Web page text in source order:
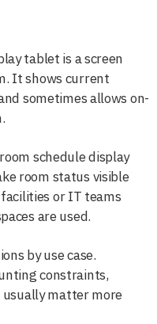
tablet is a screen
It shows current
sometimes allows on-
schedule display
room status visible
or IT teams
are used.
by use case.
constraints,
matter more